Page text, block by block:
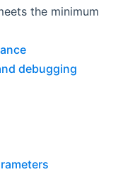
the minimum
debugging